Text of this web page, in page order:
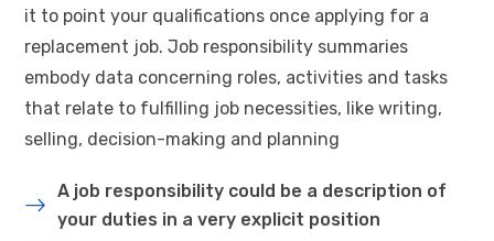
it to point your qualifications once applying for a
replacement job. Job responsibility summaries
embody data concerning roles, activities and tasks
that relate to fulfilling job necessities, like writing,
selling, decision-making and planning
A job responsibility could be a description of
your duties in a very explicit position